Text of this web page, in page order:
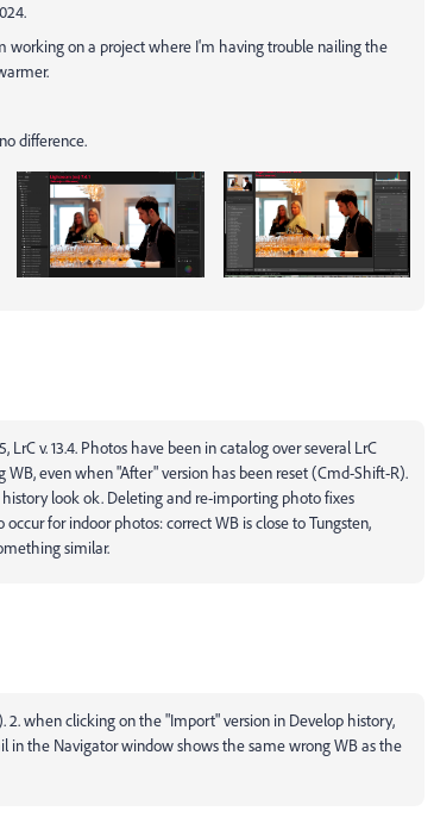
working on a project where I'm having trouble nailing the
difference.
v. 13.4. Photos have been in catalog over several LrC
even when "After" version has been reset (Cmd-Shift-R).
look ok. Deleting and re-importing photo fixes
for indoor photos: correct WB is close to Tungsten,
similar.
2. when clicking on the "Import" version in Develop history,
in the Navigator window shows the same wrong WB as the